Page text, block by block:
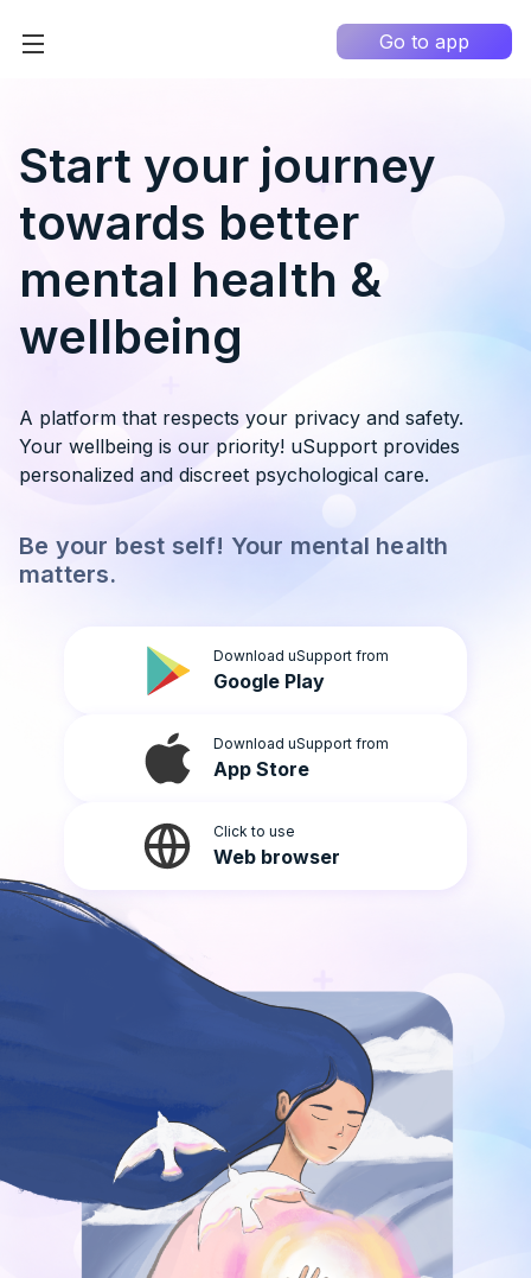
Go to app
How it works?
About us
Information portal
My Q&A
EN
Light
0
Start your journey
towards better
mental health &
wellbeing
A platform that respects your privacy and safety.
Your wellbeing is our priority! uSupport provides
personalized and discreet psychological care.
Be your best self! Your mental health
matters.
Download uSupport from
Google Play
Download uSupport from
App Store
Click to use
Web browser